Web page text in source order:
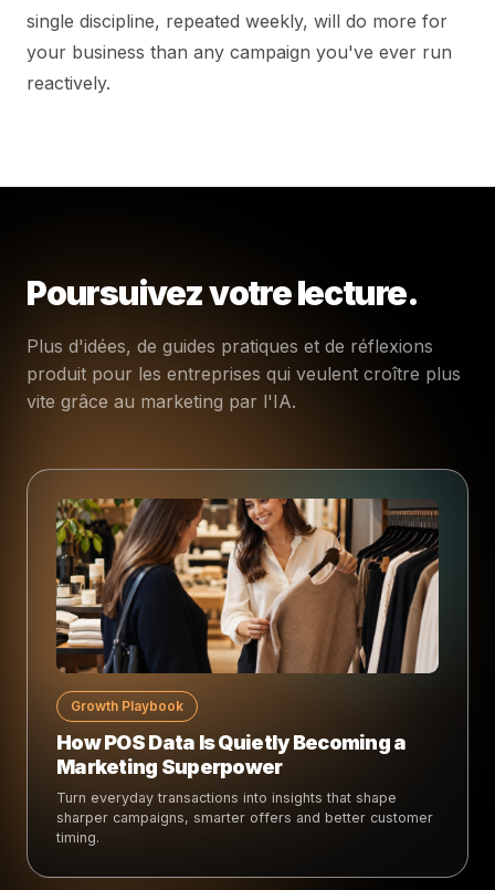
single discipline, repeated weekly, will do more for
your business than any campaign you've ever run
reactively.
Poursuivez votre lecture.
Plus d'idées, de guides pratiques et de réflexions
produit pour les entreprises qui veulent croître plus
vite grâce au marketing par l'IA.
Growth Playbook
How POS Data Is Quietly Becoming a
Marketing Superpower
Turn everyday transactions into insights that shape
sharper campaigns, smarter offers and better customer
timing.